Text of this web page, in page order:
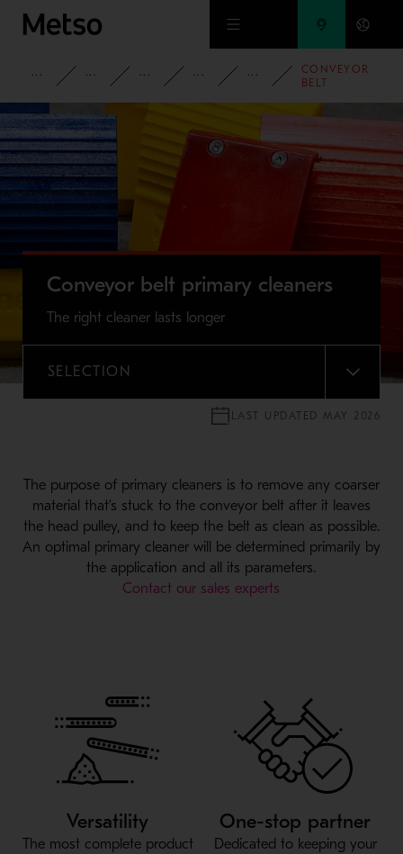
Skip to main content
PRODUCTS AND SERVICES
SPARE PARTS AND WEAR PARTS
CONVEYOR PARTSCONVEYOR ACCESSORIES
CONVEYOR
CONVEYOR
BELT
Conveyor belt primary cleaners
The right cleaner lasts longer
SELECTION
MENU
LAST UPDATED MAY 2026
The purpose of primary cleaners is to remove any coarser
material that’s stuck to the conveyor belt after it leaves
the head pulley, and to keep the belt as clean as possible.
An optimal primary cleaner will be determined primarily by
the application and all its parameters.
Contact our sales experts
Versatility
The most complete product
One-stop partner
Dedicated to keeping your